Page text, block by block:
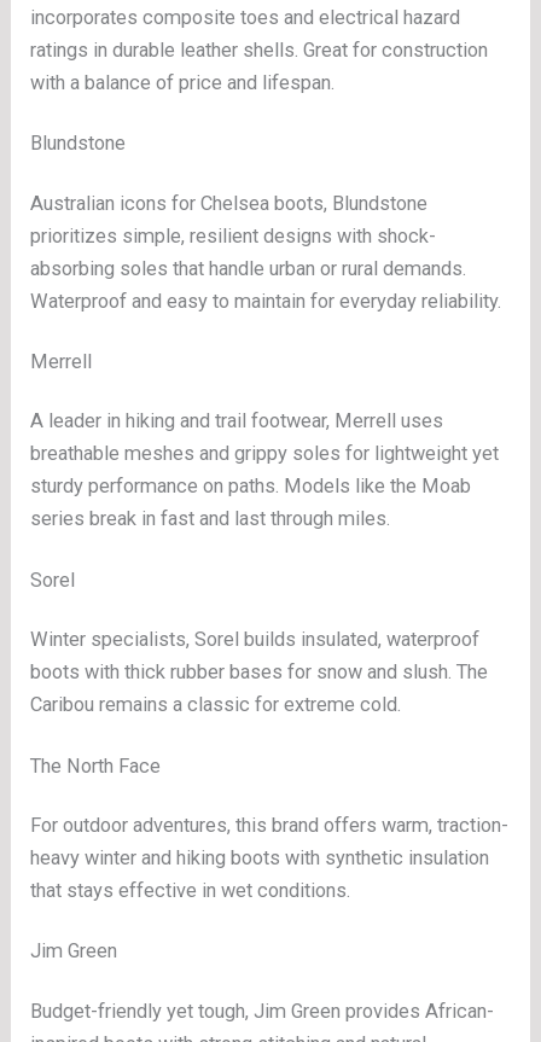
incorporates composite toes and electrical hazard
ratings in durable leather shells. Great for construction
with a balance of price and lifespan.
Blundstone
Australian icons for Chelsea boots, Blundstone
prioritizes simple, resilient designs with shock-
absorbing soles that handle urban or rural demands.
Waterproof and easy to maintain for everyday reliability.
Merrell
A leader in hiking and trail footwear, Merrell uses
breathable meshes and grippy soles for lightweight yet
sturdy performance on paths. Models like the Moab
series break in fast and last through miles.
Sorel
Winter specialists, Sorel builds insulated, waterproof
boots with thick rubber bases for snow and slush. The
Caribou remains a classic for extreme cold.
The North Face
For outdoor adventures, this brand offers warm, traction-
heavy winter and hiking boots with synthetic insulation
that stays effective in wet conditions.
Jim Green
Budget-friendly yet tough, Jim Green provides African-